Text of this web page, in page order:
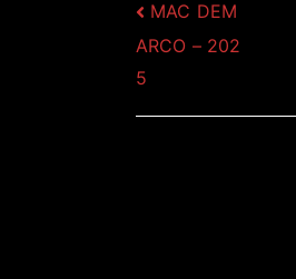
Post
navigation
MAC DEM
ARCO – 202
5